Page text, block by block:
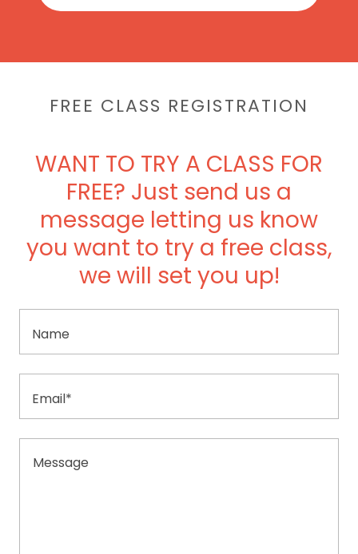
FREE CLASS REGISTRATION
WANT TO TRY A CLASS FOR
FREE? Just send us a
message letting us know
you want to try a free class,
we will set you up!
Name
Email*